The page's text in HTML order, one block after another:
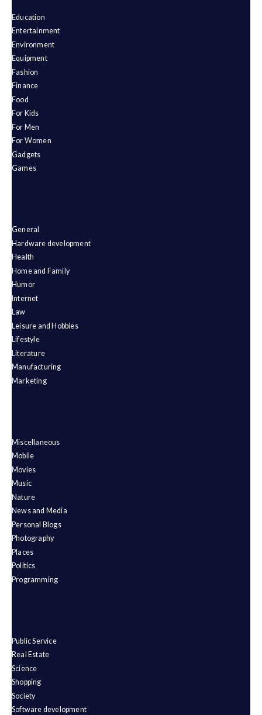
Education
Entertainment
Environment
Equipment
Fashion
Finance
Food
For Kids
For Men
For Women
Gadgets
Games
General
Hardware development
Health
Home and Family
Humor
Internet
Law
Leisure and Hobbies
Lifestyle
Literature
Manufacturing
Marketing
Miscellaneous
Mobile
Movies
Music
Nature
News and Media
Personal Blogs
Photography
Places
Politics
Programming
Public Service
Real Estate
Science
Shopping
Society
Software development